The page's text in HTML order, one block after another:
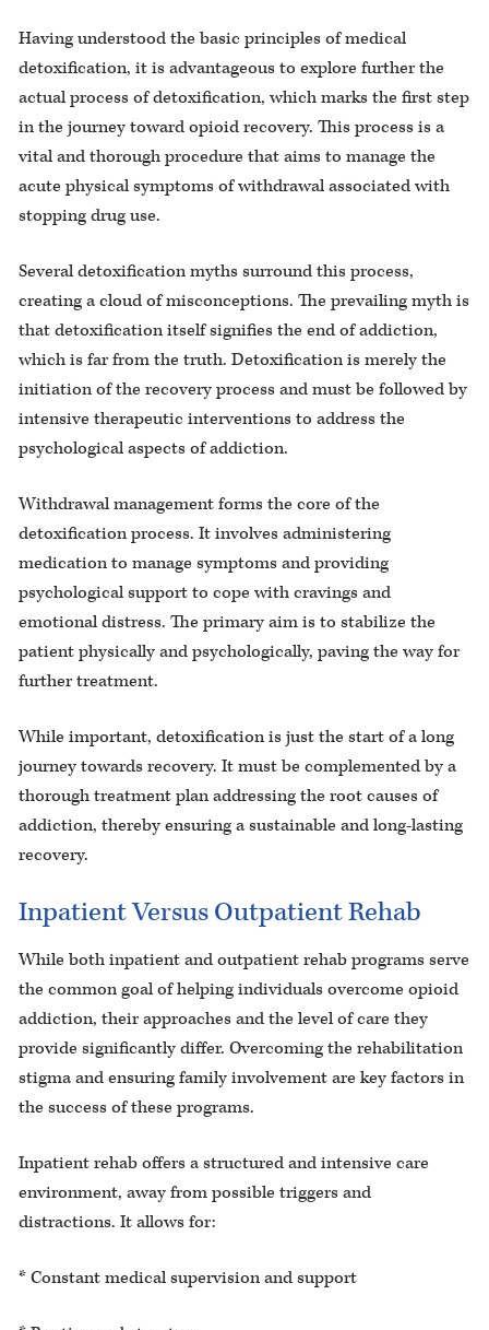
Having understood the basic principles of medical
detoxification, it is advantageous to explore further the
actual process of detoxification, which marks the first step
in the journey toward opioid recovery. This process is a
vital and thorough procedure that aims to manage the
acute physical symptoms of withdrawal associated with
stopping drug use.
Several detoxification myths surround this process,
creating a cloud of misconceptions. The prevailing myth is
that detoxification itself signifies the end of addiction,
which is far from the truth. Detoxification is merely the
initiation of the recovery process and must be followed by
intensive therapeutic interventions to address the
psychological aspects of addiction.
Withdrawal management forms the core of the
detoxification process. It involves administering
medication to manage symptoms and providing
psychological support to cope with cravings and
emotional distress. The primary aim is to stabilize the
patient physically and psychologically, paving the way for
further treatment.
While important, detoxification is just the start of a long
journey towards recovery. It must be complemented by a
thorough treatment plan addressing the root causes of
addiction, thereby ensuring a sustainable and long-lasting
recovery.
Inpatient Versus Outpatient Rehab
While both inpatient and outpatient rehab programs serve
the common goal of helping individuals overcome opioid
addiction, their approaches and the level of care they
provide significantly differ. Overcoming the rehabilitation
stigma and ensuring family involvement are key factors in
the success of these programs.
Inpatient rehab offers a structured and intensive care
environment, away from possible triggers and
distractions. It allows for:
* Constant medical supervision and support